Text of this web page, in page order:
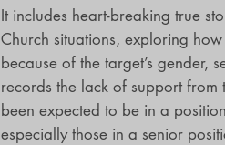
It includes heart-breaking true
Church situations, exploring
because of the target’s gender,
records the lack of support
been expected to be in a
especially those in a senior